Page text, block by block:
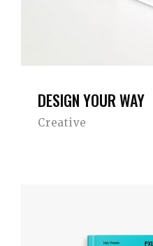
DESIGN YOUR WAY
Creative